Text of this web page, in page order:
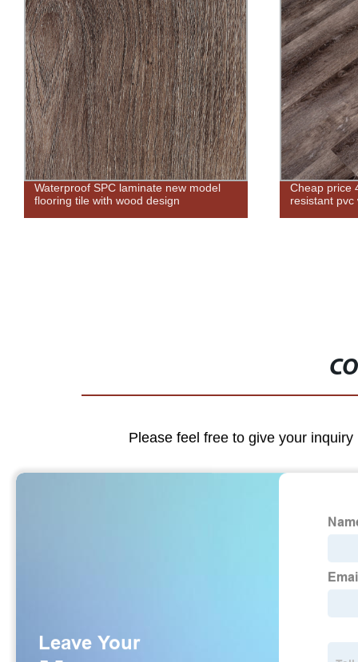
Waterproof SPC laminate new model
flooring tile with wood design
Cheap price
resistant pvc
Please feel free to give your